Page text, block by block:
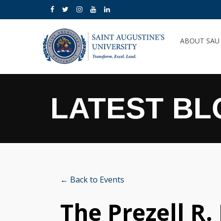
ABOUT SAU
LATEST
← Back to Events
The Prezell